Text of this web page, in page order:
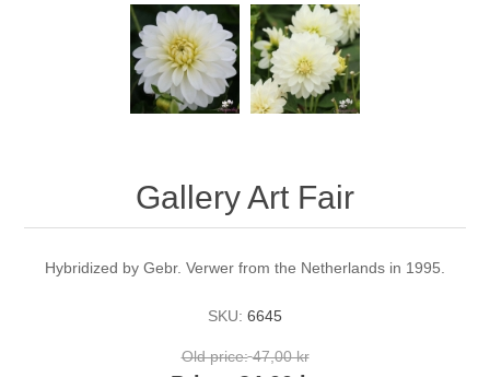
Gallery Art Fair
Hybridized by Gebr. Verwer from the Netherlands in 1995.
SKU: 6645
Old price: 47,00 kr